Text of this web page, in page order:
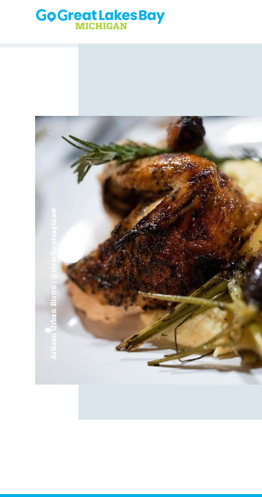
Skip to content
Artisan Urban Bistro | @riverfrontsaginaw